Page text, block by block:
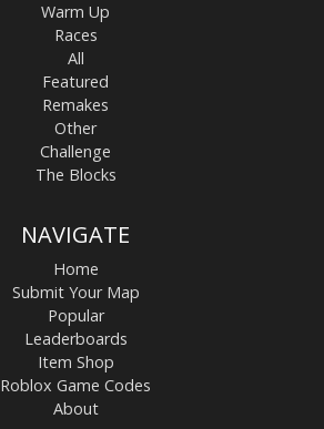
Warm Up
Races
All
Featured
Remakes
Other
Challenge
The Blocks
NAVIGATE
Home
Submit Your Map
Popular
Leaderboards
Item Shop
Roblox Game Codes
About